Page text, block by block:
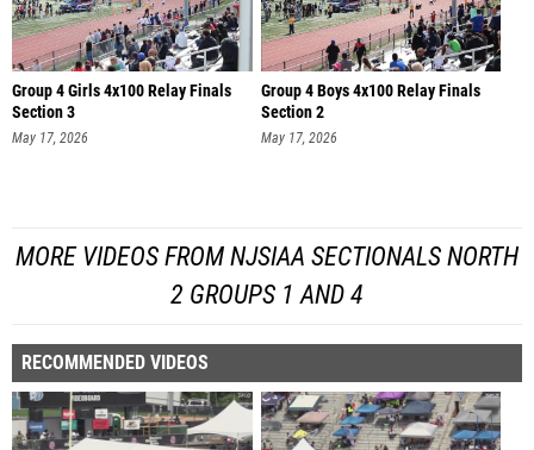
Group 4 Girls 4x100 Relay Finals
Section 3
May 17, 2026
Group 4 Boys 4x100 Relay Finals
Section 2
May 17, 2026
MORE VIDEOS FROM NJSIAA SECTIONALS NORTH
2 GROUPS 1 AND 4
RECOMMENDED VIDEOS